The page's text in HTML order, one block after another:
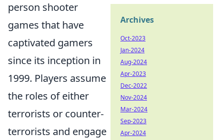
person shooter
games that have
captivated gamers
since its inception in
1999. Players assume
the roles of either
terrorists or counter-
terrorists and engage
Archives
Oct-2023
Jan-2024
Aug-2024
Apr-2023
Dec-2022
Nov-2024
Mar-2024
Sep-2023
Apr-2024